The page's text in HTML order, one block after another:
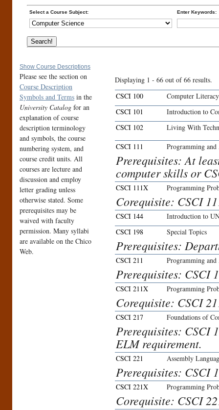
Select a Course Subject: Enter Keywords:
Show Course Descriptions
Please see the section on
Course Description
Symbols and Terms in the
University Catalog for an
explanation of course
description terminology
and symbols, the course
numbering system, and
course credit units. All
courses are lecture and
discussion and employ
letter grading unless
otherwise stated. Some
prerequisites may be
waived with faculty
permission. Many syllabi
are available on the Chico
Web.
Displaying 1 - 66 out of 66 results.
CSCI 100
Computer Literacy
CSCI 101
Introduction to
CSCI 102
Living With
CSCI 111 Programming
Prerequisites: At
computer skills or
CSCI 111X Programming
Corequisite: CSCI
CSCI 144
Introduction to
CSCI 198
Special Topics
Prerequisites:
CSCI 211 Programming
Prerequisites: CSCI
CSCI 211X Programming
Corequisite: CSCI
CSCI 217 Foundations of
Prerequisites: CSCI
ELM requirement.
CSCI 221 Assembly
Prerequisites: CSCI
CSCI 221X Programming
Corequisite: CSCI